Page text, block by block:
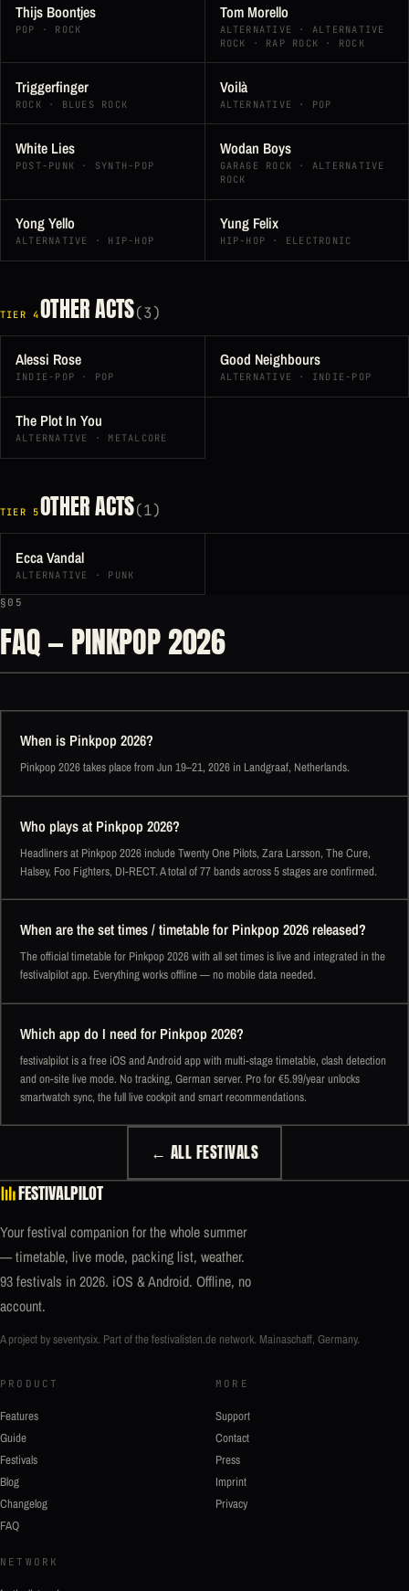
Thijs Boontjes
POP · ROCK
Tom Morello
ALTERNATIVE · ALTERNATIVE
ROCK · RAP ROCK · ROCK
Triggerfinger
ROCK · BLUES ROCK
Voilà
ALTERNATIVE · POP
White Lies
POST-PUNK · SYNTH-POP
Wodan Boys
GARAGE ROCK · ALTERNATIVE
ROCK
Yong Yello
ALTERNATIVE · HIP-HOP
Yung Felix
HIP-HOP · ELECTRONIC
TIER 4OTHER ACTS(3)
Alessi Rose
INDIE-POP · POP
Good Neighbours
ALTERNATIVE · INDIE-POP
The Plot In You
ALTERNATIVE · METALCORE
TIER 5OTHER ACTS(1)
Ecca Vandal
ALTERNATIVE · PUNK
§05
FAQ — PINKPOP 2026
When is Pinkpop 2026?
Pinkpop 2026 takes place from Jun 19–21, 2026 in Landgraaf, Netherlands.
Who plays at Pinkpop 2026?
Headliners at Pinkpop 2026 include Twenty One Pilots, Zara Larsson, The Cure,
Halsey, Foo Fighters, DI-RECT. A total of 77 bands across 5 stages are confirmed.
When are the set times / timetable for Pinkpop 2026 released?
The official timetable for Pinkpop 2026 with all set times is live and integrated in the
festivalpilot app. Everything works offline — no mobile data needed.
Which app do I need for Pinkpop 2026?
festivalpilot is a free iOS and Android app with multi-stage timetable, clash detection
and on-site live mode. No tracking, German server. Pro for €5.99/year unlocks
smartwatch sync, the full live cockpit and smart recommendations.
← ALL FESTIVALS
FESTIVALPILOT
Your festival companion for the whole summer
— timetable, live mode, packing list, weather.
93 festivals in 2026. iOS & Android. Offline, no
account.
A project by seventysix. Part of thefestivalisten.de network. Mainaschaff, Germany.
PRODUCT
Features
Guide
Festivals
Blog
Changelog
FAQ
MORE
Support
Contact
Press
Imprint
Privacy
NETWORK